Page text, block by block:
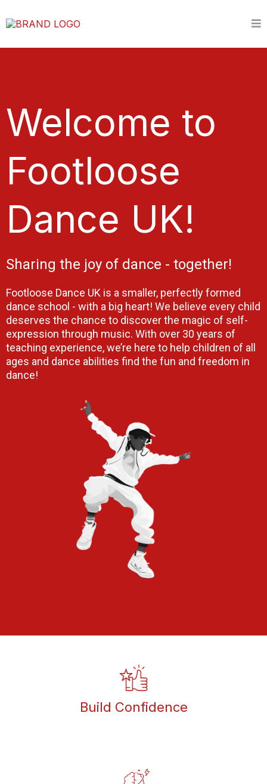
Welcome to
Footloose
Dance UK!
Sharing the joy of dance - together!
Footloose Dance UK is a smaller, perfectly formed
dance school - with a big heart! We believe every child
deserves the chance to discover the magic of self-
expression through music. With over 30 years of
teaching experience, we’re here to help children of all
ages and dance abilities find the fun and freedom in
dance!
Build Confidence